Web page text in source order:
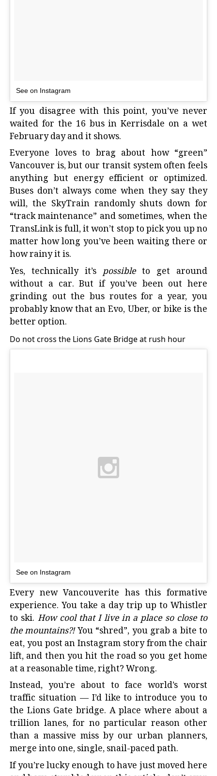
See on Instagram
If you disagree with this point, you’ve never
waited for the 16 bus in Kerrisdale on a wet
February day and it shows.
Everyone loves to brag about how “green”
Vancouver is, but our transit system often feels
anything but energy efficient or optimized.
Buses don’t always come when they say they
will, the SkyTrain randomly shuts down for
“track maintenance” and sometimes, when the
TransLink is full, it won’t stop to pick you up no
matter how long you’ve been waiting there or
how rainy it is.
Yes, technically it’spossibleto get around
without a car. But if you’ve been out here
grinding out the bus routes for a year, you
probably know that an Evo, Uber, or bike is the
better option.
Do not cross the Lions Gate Bridge at rush hour
See on Instagram
Every new Vancouverite has this formative
experience. You take a day trip up to Whistler
to ski. How cool that I live in a place so close to
the mountains?!You “shred”, you grab a bite to
eat, you post an Instagram story from the chair
lift, and then you hit the road so you get home
at a reasonable time, right? Wrong.
Instead, you’re about to face world’s worst
traffic situation — I’d like to introduce you to
the Lions Gate bridge. A place where about a
trillion lanes, for no particular reason other
than a massive miss by our urban planners,
merge into one, single, snail-paced path.
If you’re lucky enough to have just moved here